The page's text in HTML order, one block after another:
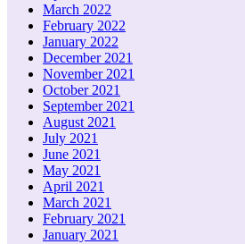
March 2022
February 2022
January 2022
December 2021
November 2021
October 2021
September 2021
August 2021
July 2021
June 2021
May 2021
April 2021
March 2021
February 2021
January 2021